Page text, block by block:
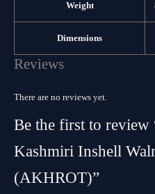
Weight
Dimensions
Reviews
There are no reviews yet.
Be the first to review
Kashmiri Inshell
(AKHROT)”